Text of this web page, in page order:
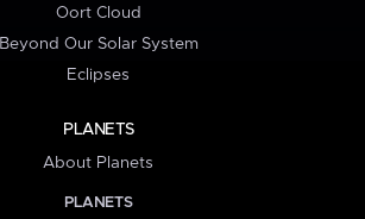
Oort Cloud
Beyond Our Solar System
Eclipses
PLANETS
About Planets
PLANETS